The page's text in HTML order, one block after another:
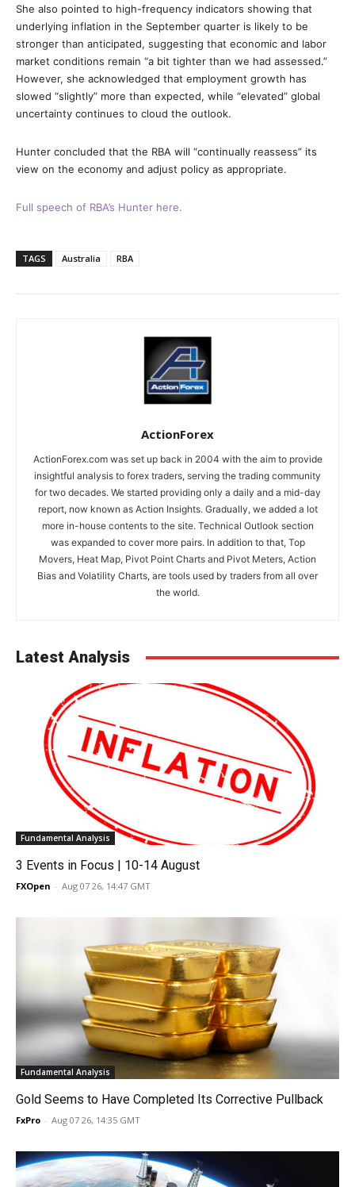
She also pointed to high-frequency indicators showing that
underlying inflation in the September quarter is likely to be
stronger than anticipated, suggesting that economic and labor
market conditions remain “a bit tighter than we had assessed.”
However, she acknowledged that employment growth has
slowed “slightly” more than expected, while “elevated” global
uncertainty continues to cloud the outlook.
Hunter concluded that the RBA will “continually reassess” its
view on the economy and adjust policy as appropriate.
Full speech of RBA’s Hunter here.
TAGS Australia RBA
ActionForex
ActionForex.com was set up back in 2004 with the aim to provide
insightful analysis to forex traders, serving the trading community
for two decades. We started providing only a daily and a mid-day
report, now known as Action Insights. Gradually, we added a lot
more in-house contents to the site. Technical Outlook section
was expanded to cover more pairs. In addition to that, Top
Movers, Heat Map, Pivot Point Charts and Pivot Meters, Action
Bias and Volatility Charts, are tools used by traders from all over
the world.
Latest Analysis
Fundamental Analysis
3 Events in Focus | 10-14 August
FXOpen - Aug 07 26, 14:47 GMT
Fundamental Analysis
Gold Seems to Have Completed Its Corrective Pullback
FxPro - Aug 07 26, 14:35 GMT